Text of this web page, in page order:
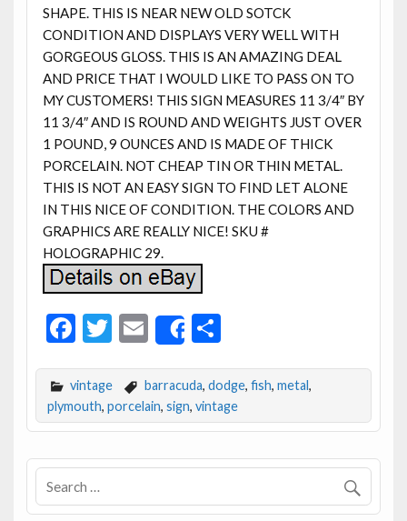
SHAPE. THIS IS NEAR NEW OLD SOTCK
CONDITION AND DISPLAYS VERY WELL WITH
GORGEOUS GLOSS. THIS IS AN AMAZING DEAL
AND PRICE THAT I WOULD LIKE TO PASS ON TO
MY CUSTOMERS! THIS SIGN MEASURES 11 3/4″ BY
11 3/4″ AND IS ROUND AND WEIGHTS JUST OVER
1 POUND, 9 OUNCES AND IS MADE OF THICK
PORCELAIN. NOT CHEAP TIN OR THIN METAL.
THIS IS NOT AN EASY SIGN TO FIND LET ALONE
IN THIS NICE OF CONDITION. THE COLORS AND
GRAPHICS ARE REALLY NICE! SKU #
HOLOGRAPHIC 29.
F
e
b
o
o
k
T
itt
er
E
m
ai
l
Share
S
ar
e
vintage barracuda, dodge, fish, metal,
plymouth, porcelain, sign, vintage